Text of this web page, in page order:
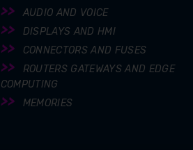
AUDIO AND VOICE
DISPLAYS AND HMI
CONNECTORS AND FUSES
ROUTERS GATEWAYS AND EDGE
COMPUTING
MEMORIES